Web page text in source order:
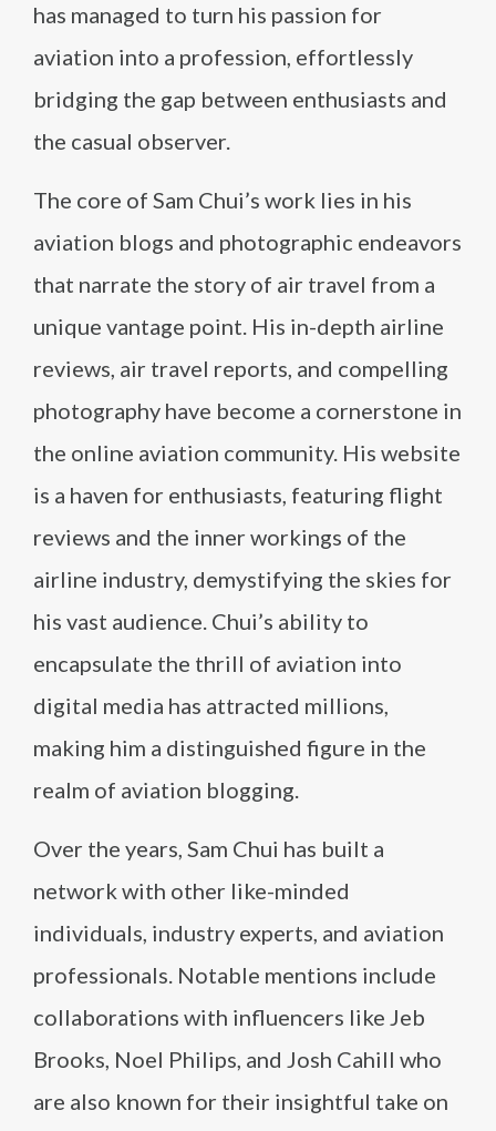
has managed to turn his passion for
aviation into a profession, effortlessly
bridging the gap between enthusiasts and
the casual observer.
The core of Sam Chui’s work lies in his
aviation blogs and photographic endeavors
that narrate the story of air travel from a
unique vantage point. His in-depth airline
reviews, air travel reports, and compelling
photography have become a cornerstone in
the online aviation community. His website
is a haven for enthusiasts, featuring flight
reviews and the inner workings of the
airline industry, demystifying the skies for
his vast audience. Chui’s ability to
encapsulate the thrill of aviation into
digital media has attracted millions,
making him a distinguished figure in the
realm of aviation blogging.
Over the years, Sam Chui has built a
network with other like-minded
individuals, industry experts, and aviation
professionals. Notable mentions include
collaborations with influencers like Jeb
Brooks, Noel Philips, and Josh Cahill who
are also known for their insightful take on